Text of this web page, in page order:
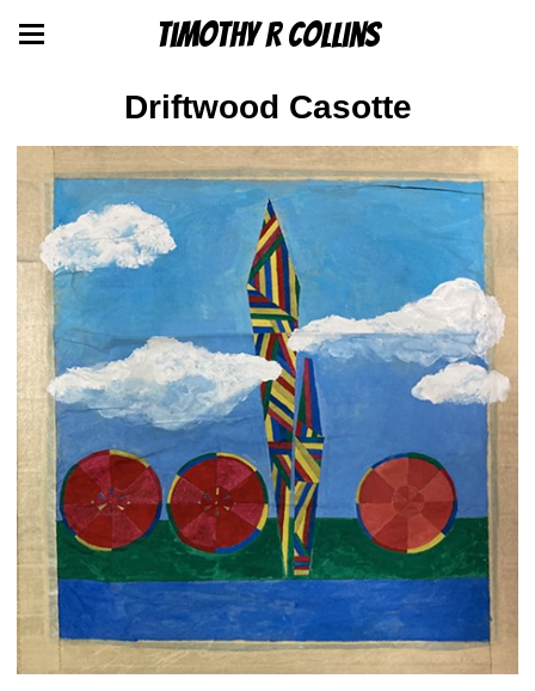
Timothy R Collins
Driftwood Casotte